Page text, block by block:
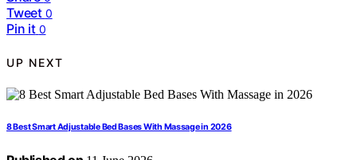
Tweet 0
Pin it 0
UP NEXT
8 Best Smart Adjustable Bed Bases With Massage in 2026